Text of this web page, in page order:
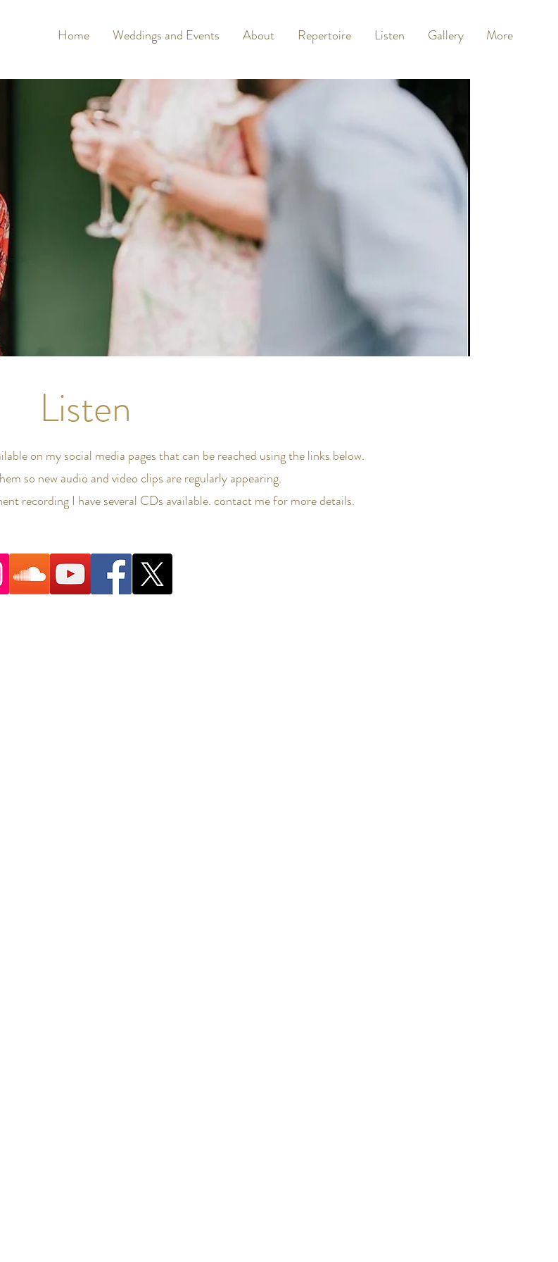
Home Weddings and Events About Repertoire Listen Gallery More
Listen
on my social media pages that can be reached using the links below.
so new audio and video clips are regularly appearing.
recording I have several CDs available. contact me for more details.